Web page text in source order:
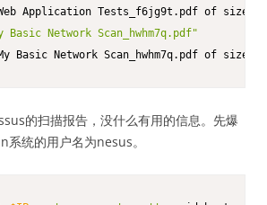
Application Tests_f6jg9t.pdf of size
Basic Network Scan_hwhm7q.pdf"
Basic Network Scan_hwhm7q.pdf of size
的扫描报告，没什么有用的信息。先爆
统的用户名为nesus。